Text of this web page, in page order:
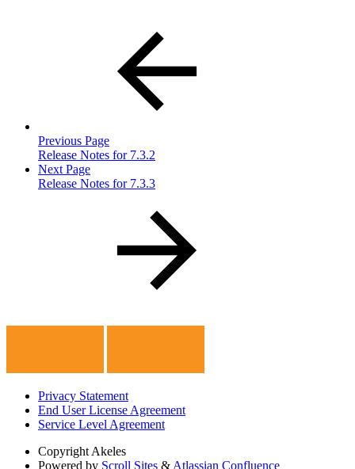
Previous Page
Release Notes for 7.3.2
Next Page
Release Notes for 7.3.3
Privacy Statement
End User License Agreement
Service Level Agreement
Copyright Akeles
Powered by Scroll Sites & Atlassian Confluence